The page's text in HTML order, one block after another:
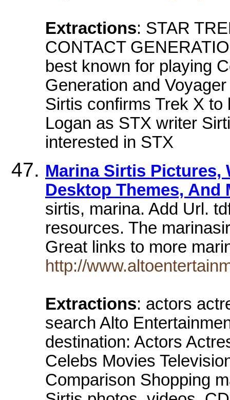
Extractions: STAR
CONTACT
best known for playing
Generation and
Sirtis confirms Trek X
Logan as STX writer
interested in STX
Marina Sirtis Pictures,
Desktop Themes, And
sirtis, marina. Add Url.
resources. The
Great links to more
http://
Extractions: actors
search Alto
destination: Actors
Celebs Movies
Comparison Shopping